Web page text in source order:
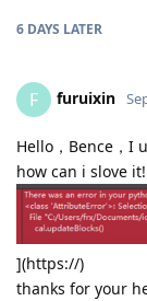
6 DAYS LATER
F furuixin
Hello，Bence，I
how can i slove
](https://)
thanks for your